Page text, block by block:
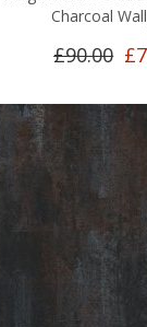
Charcoal
£90.00